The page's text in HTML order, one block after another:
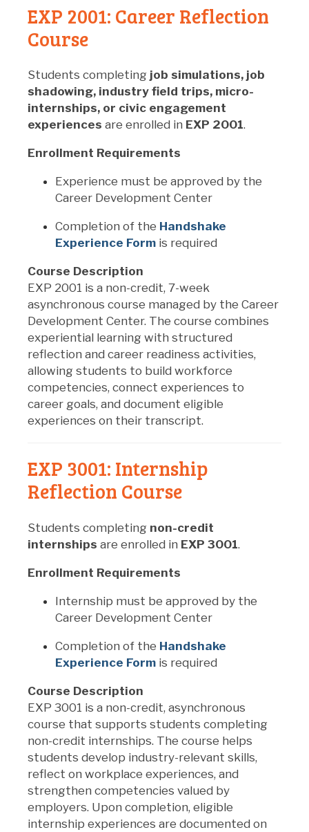
EXP 2001: Career Reflection
Course
Students completing job simulations, job
shadowing, industry field trips, micro-
internships, or civic engagement
experiences are enrolled in EXP 2001.
Enrollment Requirements
Experience must be approved by the
Career Development Center
Completion of the Handshake
Experience Form is required
Course Description
EXP 2001 is a non-credit, 7-week
asynchronous course managed by the Career
Development Center. The course combines
experiential learning with structured
reflection and career readiness activities,
allowing students to build workforce
competencies, connect experiences to
career goals, and document eligible
experiences on their transcript.
EXP 3001: Internship
Reflection Course
Students completing non-credit
internships are enrolled in EXP 3001.
Enrollment Requirements
Internship must be approved by the
Career Development Center
Completion of the Handshake
Experience Form is required
Course Description
EXP 3001 is a non-credit, asynchronous
course that supports students completing
non-credit internships. The course helps
students develop industry-relevant skills,
reflect on workplace experiences, and
strengthen competencies valued by
employers. Upon completion, eligible
internship experiences are documented on